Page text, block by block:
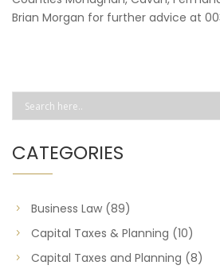
Brian Morgan for further advice at
CATEGORIES
Business Law (89)
Capital Taxes & Planning (10)
Capital Taxes and Planning (8)